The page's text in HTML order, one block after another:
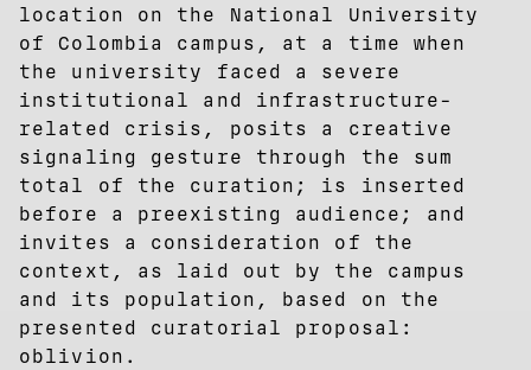
location on the National University
of Colombia campus, at a time when
the university faced a severe
institutional and infrastructure-
related crisis, posits a creative
signaling gesture through the sum
total of the curation; is inserted
before a preexisting audience; and
invites a consideration of the
context, as laid out by the campus
and its population, based on the
presented curatorial proposal:
oblivion.